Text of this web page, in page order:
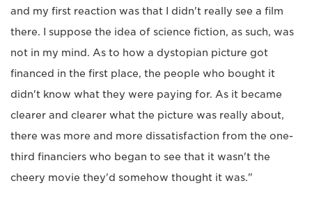
and my first reaction was that I didn't really see a film
there. I suppose the idea of science fiction, as such, was
not in my mind. As to how a dystopian picture got
financed in the first place, the people who bought it
didn't know what they were paying for. As it became
clearer and clearer what the picture was really about,
there was more and more dissatisfaction from the one-
third financiers who began to see that it wasn't the
cheery movie they'd somehow thought it was."